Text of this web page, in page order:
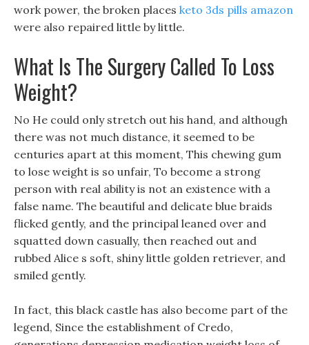
work power, the broken places keto 3ds pills amazon
were also repaired little by little.
What Is The Surgery Called To Loss
Weight?
No He could only stretch out his hand, and although
there was not much distance, it seemed to be
centuries apart at this moment, This chewing gum
to lose weight is so unfair, To become a strong
person with real ability is not an existence with a
false name. The beautiful and delicate blue braids
flicked gently, and the principal leaned over and
squatted down casually, then reached out and
rubbed Alice s soft, shiny little golden retriever, and
smiled gently.
In fact, this black castle has also become part of the
legend, Since the establishment of Credo,